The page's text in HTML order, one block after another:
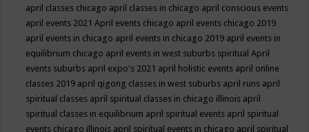
april classes chicago april classes in chicago april conscious events
april events 2021April events chicago april events chicago 2019
april events in chicago april events in chicago 2019 april events in
equilibrium chicago april events in west suburbs spiritualApril
events suburbs april expo's 2021 april holistic events april online
classes 2019 april qigong classes in west suburbs april runs april
spiritual classes april spiritual classes in chicago illinois april
spiritual classes in equilibrium april spiritual events april spiritual
events chicago illinois april spiritual events in chicago april spiritual